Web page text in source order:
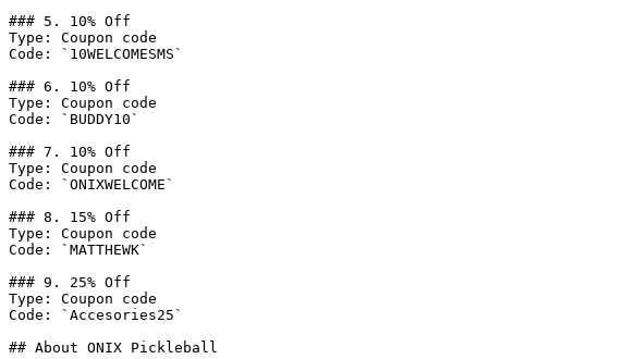
### 5. 10% Off
Type: Coupon code
Code: `10WELCOMESMS`
### 6. 10% Off
Type: Coupon code
Code: `BUDDY10`
### 7. 10% Off
Type: Coupon code
Code: `ONIXWELCOME`
### 8. 15% Off
Type: Coupon code
Code: `MATTHEWK`
### 9. 25% Off
Type: Coupon code
Code: `Accesories25`
## About ONIX Pickleball